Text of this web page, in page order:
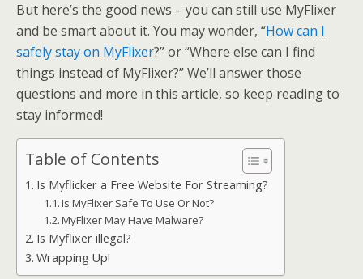
But here’s the good news – you can still use MyFlixer
and be smart about it. You may wonder, “How can I
safely stay on MyFlixer?” or “Where else can I find
things instead of MyFlixer?” We’ll answer those
questions and more in this article, so keep reading to
stay informed!
Table of Contents
Is Myflicker a Free Website For Streaming?
Is MyFlixer Safe To Use Or Not?
MyFlixer May Have Malware?
Is Myflixer illegal?
Wrapping Up!